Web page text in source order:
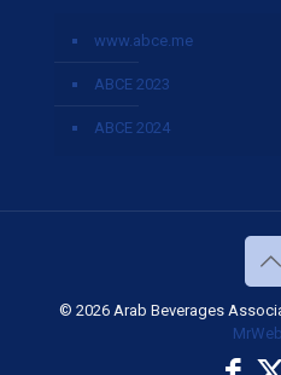
www.abce.me
ABCE 2023
ABCE 2024
© 2026 Arab Beverages